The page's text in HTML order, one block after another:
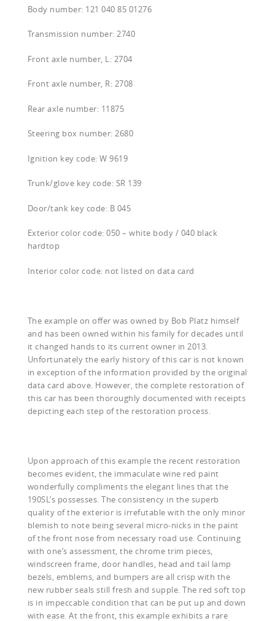
Body number: 121 040 85 01276
Transmission number: 2740
Front axle number, L: 2704
Front axle number, R: 2708
Rear axle number: 11875
Steering box number: 2680
Ignition key code: W 9619
Trunk/glove key code: SR 139
Door/tank key code: B 045
Exterior color code: 050 – white body / 040 black
hardtop
Interior color code: not listed on data card
The example on offer was owned by Bob Platz himself
and has been owned within his family for decades until
it changed hands to its current owner in 2013.
Unfortunately the early history of this car is not known
in exception of the information provided by the original
data card above. However, the complete restoration of
this car has been thoroughly documented with receipts
depicting each step of the restoration process.
Upon approach of this example the recent restoration
becomes evident, the immaculate wine red paint
wonderfully compliments the elegant lines that the
190SL’s possesses. The consistency in the superb
quality of the exterior is irrefutable with the only minor
blemish to note being several micro-nicks in the paint
of the front nose from necessary road use. Continuing
with one’s assessment, the chrome trim pieces,
windscreen frame, door handles, head and tail lamp
bezels, emblems, and bumpers are all crisp with the
new rubber seals still fresh and supple. The red soft top
is in impeccable condition that can be put up and down
with ease. At the front, this example exhibits a rare